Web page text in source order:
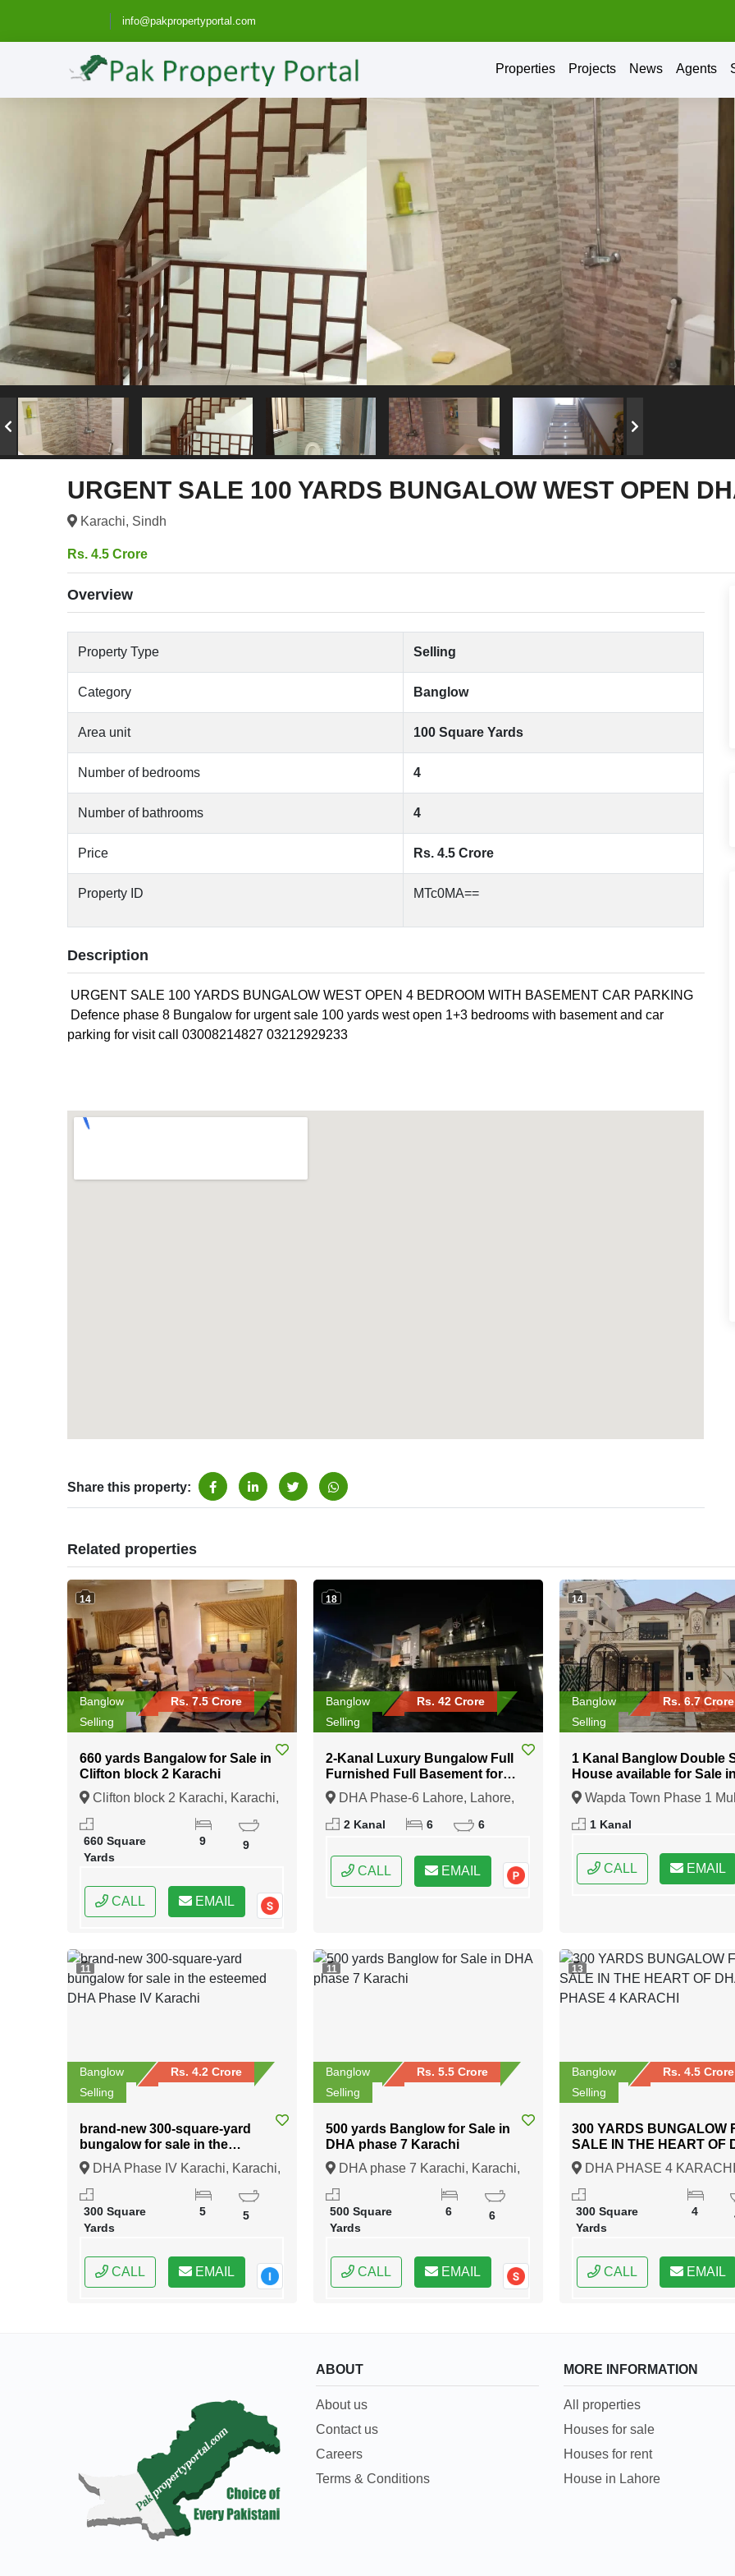
info@pakpropertyportal.com
Properties Projects News Agents
URGENT SALE 100 YARDS BUNGALOW WEST OPEN
Karachi, Sindh
Rs. 4.5 Crore
Overview
Property Type Selling
Category Banglow
Area unit 100 Square Yards
Number of bedrooms 4
Number of bathrooms 4
Price Rs. 4.5 Crore
Property ID MTc0MA==
Description
URGENT SALE 100 YARDS BUNGALOW WEST OPEN 4 BEDROOM WITH BASEMENT CAR PARKING
Defence phase 8 Bungalow for urgent sale 100 yards west open 1+3 bedrooms with basement and car
parking for visit call 03008214827 03212929233
Share this property:
Related properties
14
Banglow
Rs. 7.5 Crore
Selling
660 yards Bangalow for Sale in
Clifton block 2 Karachi
Clifton block 2 Karachi, Karachi,
Sindh
660 Square
Yards
9 9
CALL EMAIL
18
Banglow
Rs. 42 Crore
Selling
2-Kanal Luxury Bungalow Full
Furnished Full Basement for
sale in DHA Phase-6 Lahore
DHA Phase-6 Lahore, Lahore,
Punjab
2 Kanal 6 6
CALL EMAIL
14
Banglow
Rs. 6.7 Crore
Selling
1 Kanal Banglow Double Story
House available for Sale
Wapda Town Phase 1
Wapda Town Phase 1
Multan, Punjab
1 Kanal
CALL EMAIL
11
Banglow
Rs. 4.2 Crore
Selling
brand-new 300-square-yard
bungalow for sale in the
esteemed DHA Phase IV
Karachi
DHA Phase IV Karachi, Karachi,
Sindh
300 Square
Yards
5 5
CALL EMAIL
11
Banglow
Rs. 5.5 Crore
Selling
500 yards Banglow for Sale in
DHA phase 7 Karachi
DHA phase 7 Karachi, Karachi,
Sindh
500 Square
Yards
6 6
CALL EMAIL
13
Banglow
Rs. 4.5 Crore
Selling
300 YARDS BUNGALOW
SALE IN THE HEART OF
PHASE 4 KARACHI
DHA PHASE 4
Karachi, Sindh
300 Square
Yards
4
CALL EMAIL
ABOUT
About us
Contact us
Careers
Terms & Conditions
MORE INFORMATION
All properties
Houses for sale
Houses for rent
House in Lahore